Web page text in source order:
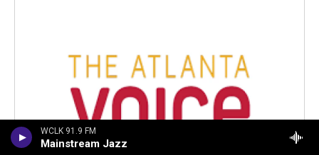
WCLK 91.9 FM
Mainstream Jazz